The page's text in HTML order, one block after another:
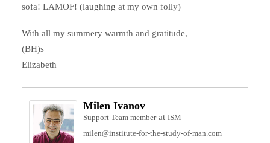
sofa! LAMOF! (laughing at my own folly)
With all my summery warmth and gratitude,
(BH)s
Elizabeth
Milen Ivanov
Support Team memberat ISM
milen@institute-for-the-study-of-man.com